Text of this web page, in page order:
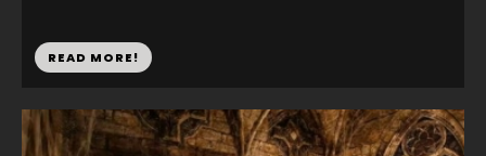
READ MORE!